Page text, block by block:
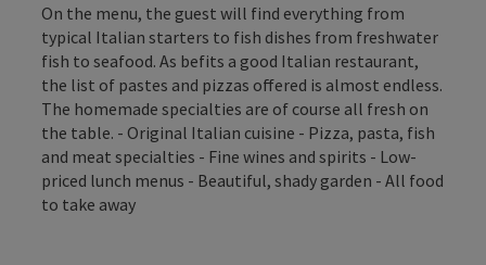
On the menu, the guest will find everything from
typical Italian starters to fish dishes from freshwater
fish to seafood. As befits a good Italian restaurant,
the list of pastes and pizzas offered is almost endless.
The homemade specialties are of course all fresh on
the table. - Original Italian cuisine - Pizza, pasta, fish
and meat specialties - Fine wines and spirits - Low-
priced lunch menus - Beautiful, shady garden - All food
to take away